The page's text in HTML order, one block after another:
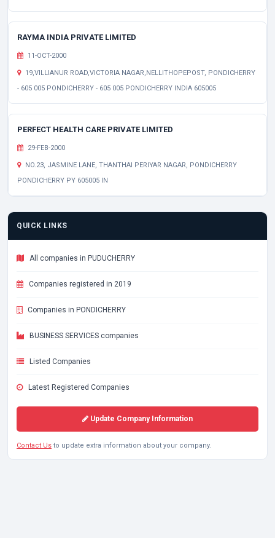
RAYMA INDIA PRIVATE LIMITED
11-OCT-2000
19,VILLIANUR ROAD,VICTORIA NAGAR,NELLITHOPEPOST, PONDICHERRY
- 605 005 PONDICHERRY - 605 005 PONDICHERRY INDIA 605005
PERFECT HEALTH CARE PRIVATE LIMITED
29-FEB-2000
NO.23, JASMINE LANE, THANTHAI PERIYAR NAGAR, PONDICHERRY
PONDICHERRY PY 605005 IN
QUICK LINKS
All companies in PUDUCHERRY
Companies registered in 2019
Companies in PONDICHERRY
BUSINESS SERVICES companies
Listed Companies
Latest Registered Companies
Update Company Information
Contact Us to update extra information about your company.